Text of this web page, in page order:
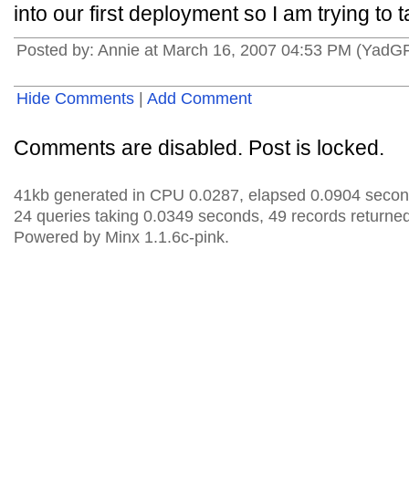
into our first deployment so I am trying to
Posted by: Annie at March 16, 2007 04:53 PM
Hide Comments Add Comment
Comments are disabled. Post is locked.
41kb generated in CPU 0.0287, elapsed 0.0904
24 queries taking 0.0349 seconds, 49 records
Powered by Minx 1.1.6c-pink.